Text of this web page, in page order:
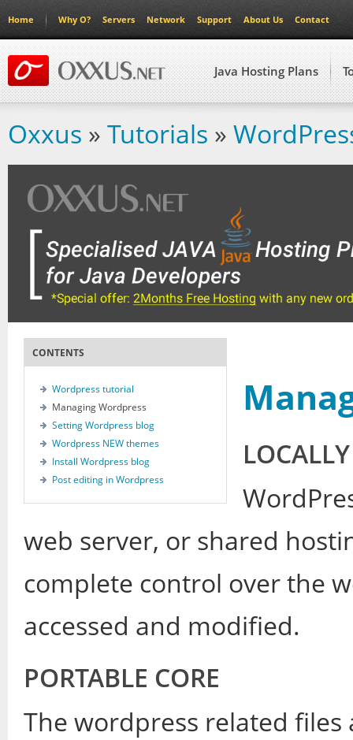
Home Why O? Servers Network Support About Us Contact
Java Hosting Plans
Oxxus » Tutorials »
CONTENTS
Wordpress tutorial
Managing Wordpress
Setting Wordpress blog
Wordpress NEW themes
Install Wordpress blog
Post editing in Wordpress
web server, or shared
complete control over the
accessed and modified.
PORTABLE CORE
The wordpress related